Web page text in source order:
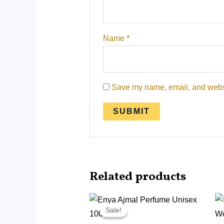
Name*
Save my name, email, and
Related products
Sale!
Sale!
Original
price
was:
Current